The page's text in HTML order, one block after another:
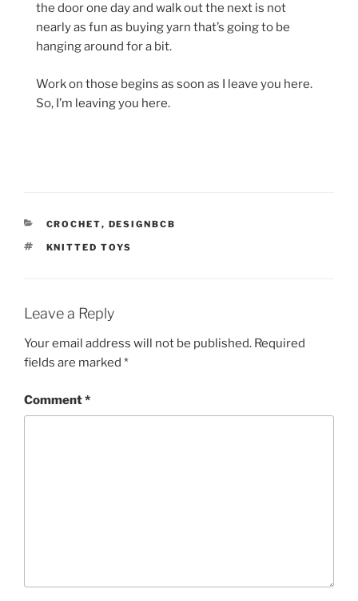
the door one day and walk out the next is not
nearly as fun as buying yarn that’s going to be
hanging around for a bit.
Work on those begins as soon as I leave you here.
So, I’m leaving you here.
CATEGORIES
CROCHET, DESIGNBCB
TAGS
KNITTED TOYS
Leave a Reply
Your email address will not be published. Required
fields are marked *
Comment*